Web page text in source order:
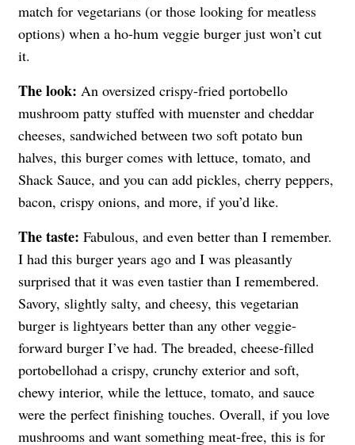
match for vegetarians (or those looking for meatless
options) when a ho-hum veggie burger just won’t cut
it.
The look: An oversized crispy-fried portobello
mushroom patty stuffed with muenster and cheddar
cheeses, sandwiched between two soft potato bun
halves, this burger comes with lettuce, tomato, and
Shack Sauce, and you can add pickles, cherry peppers,
bacon, crispy onions, and more, if you’d like.
The taste: Fabulous, and even better than I remember.
I had this burger years ago and I was pleasantly
surprised that it was even tastier than I remembered.
Savory, slightly salty, and cheesy, this vegetarian
burger is lightyears better than any other veggie-
forward burger I’ve had. The breaded, cheese-filled
portobellohad a crispy, crunchy exterior and soft,
chewy interior, while the lettuce, tomato, and sauce
were the perfect finishing touches. Overall, if you love
mushrooms and want something meat-free, this is for